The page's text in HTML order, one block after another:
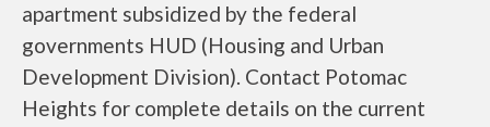
apartment subsidized by the federal
governments HUD (Housing and Urban
Development Division). Contact Potomac
Heights for complete details on the current